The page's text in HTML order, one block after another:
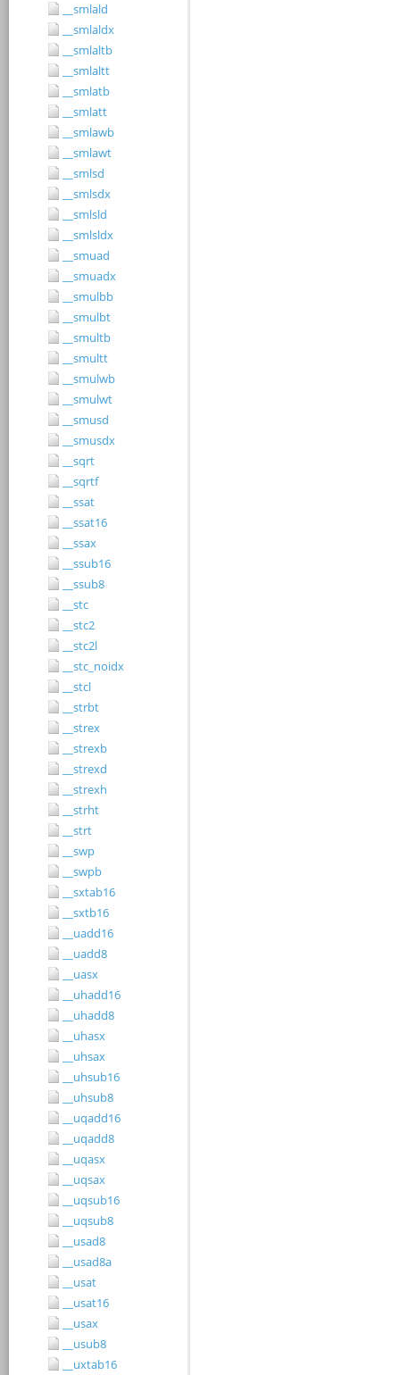
__smlald
__smlaldx
__smlaltb
__smlaltt
__smlatb
__smlatt
__smlawb
__smlawt
__smlsd
__smlsdx
__smlsld
__smlsldx
__smuad
__smuadx
__smulbb
__smulbt
__smultb
__smultt
__smulwb
__smulwt
__smusd
__smusdx
__sqrt
__sqrtf
__ssat
__ssat16
__ssax
__ssub16
__ssub8
__stc
__stc2
__stc2l
__stc_noidx
__stcl
__strbt
__strex
__strexb
__strexd
__strexh
__strht
__strt
__swp
__swpb
__sxtab16
__sxtb16
__uadd16
__uadd8
__uasx
__uhadd16
__uhadd8
__uhasx
__uhsax
__uhsub16
__uhsub8
__uqadd16
__uqadd8
__uqasx
__uqsax
__uqsub16
__uqsub8
__usad8
__usad8a
__usat
__usat16
__usax
__usub8
__uxtab16